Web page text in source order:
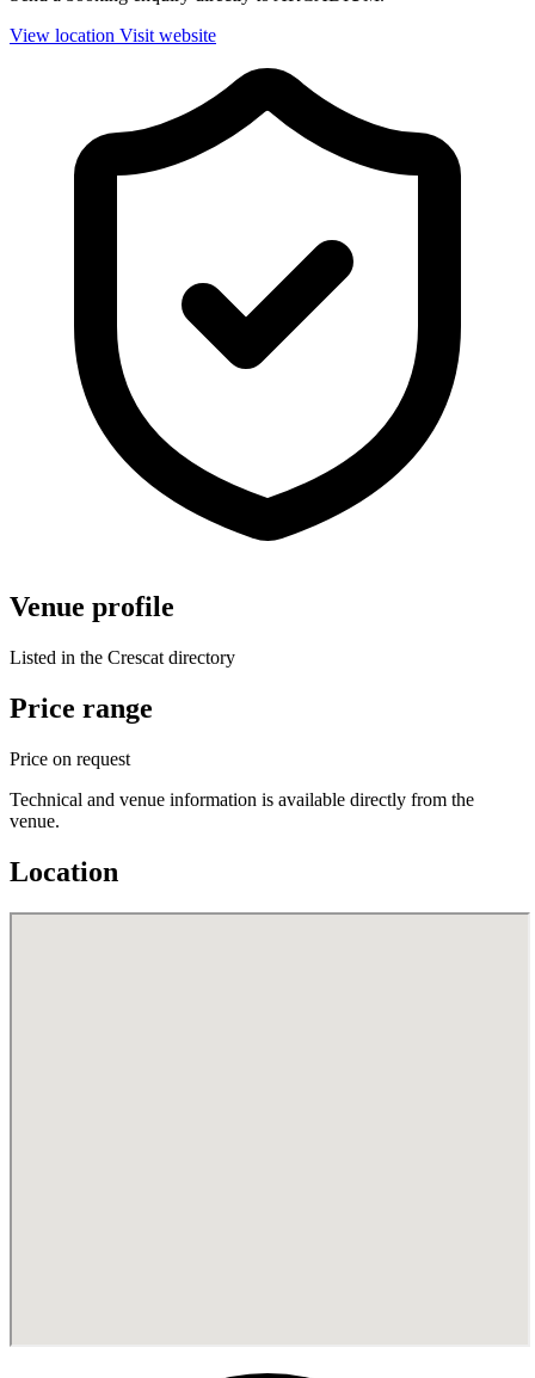
View location Visit website
Venue profile
Listed in the Crescat directory
Price range
Price on request
Technical and venue information is available directly from the
venue.
Location